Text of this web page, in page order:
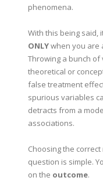
phenomena.
With this being said,
ONLYwhen you are
Throwing a bunch
theoretical or
false treatment
spurious variables
detracts from a
associations.
Choosing the
question is simple.
on the outcome.